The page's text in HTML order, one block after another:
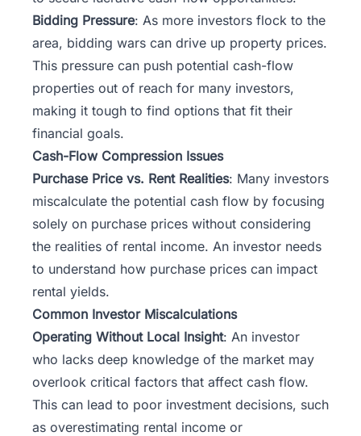
Bidding Pressure: As more investors flock to the
area, bidding wars can drive up property prices.
This pressure can push potential cash-flow
properties out of reach for many investors,
making it tough to find options that fit their
financial goals.
Cash-Flow Compression Issues
Purchase Price vs. Rent Realities: Many investors
miscalculate the potential cash flow by focusing
solely on purchase prices without considering
the realities of rental income. An investor needs
to understand how purchase prices can impact
rental yields.
Common Investor Miscalculations
Operating Without Local Insight: An investor
who lacks deep knowledge of the market may
overlook critical factors that affect cash flow.
This can lead to poor investment decisions, such
as overestimating rental income or